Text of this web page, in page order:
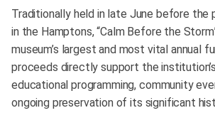
Traditionally held in late June before the
in the Hamptons, “Calm Before the
museum’s largest and most vital annual
proceeds directly support the
educational programming, community
ongoing preservation of its significant